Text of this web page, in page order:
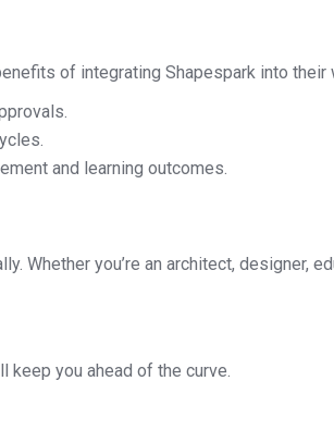
of integrating Shapespark into their
and learning outcomes.
Whether you’re an architect, designer,
keep you ahead of the curve.